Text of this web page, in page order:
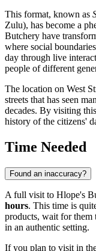
This format, known as
Zulu), has become a
Butchery have
where social
day through live
people of different
The location on West
streets that has seen
decades. By visiting
history of the citizens'
Time Needed
Found an inaccuracy?
A full visit to Hlope's
hours. This time is
products, wait for them
in an authentic setting.
If you plan to visit in